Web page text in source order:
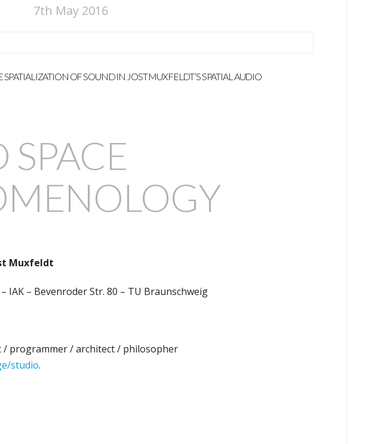
7th May 2016
OF SOUND IN JOST MUXFELDT’S SPATIAL AUDIO
Muxfeldt
IAK – Bevenroder Str. 80 – TU Braunschweig
/ programmer / architect / philosopher
studio.